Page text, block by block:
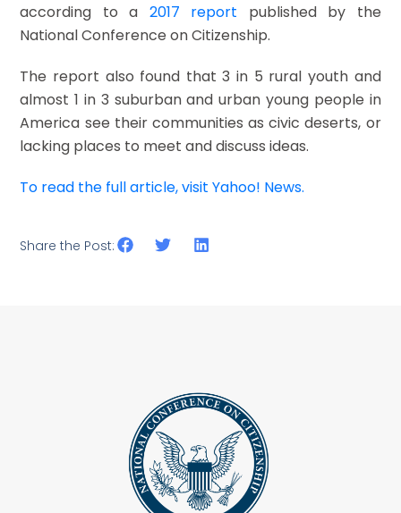
according to a 2017 report published by the
National Conference on Citizenship.
The report also found that 3 in 5 rural youth and
almost 1 in 3 suburban and urban young people in
America see their communities as civic deserts, or
lacking places to meet and discuss ideas.
To read the full article, visit Yahoo! News.
Share the Post: